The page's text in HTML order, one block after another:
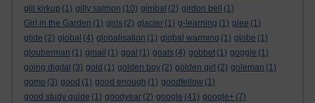
gill kirkup (1) gilly salmon (10) gimbal (2) girdon bell
(1)
Girl in the Garden (1) girls (2) glacier (1) g-learning (1) glee (1)
glide (2) global (4) globalisation (1) global warming (1) globe (1)
glouberman (1) gmail (1) goal (1) goals (4) gobbet (1) goggle (1)
going digital (3) gold (1) golden boy (2) golden girl (2) goleman (1)
gomo (3) good (1) good enough (1) goodfellow (1)
good study guide (1) goodyear (2) google (41) google+ (7)